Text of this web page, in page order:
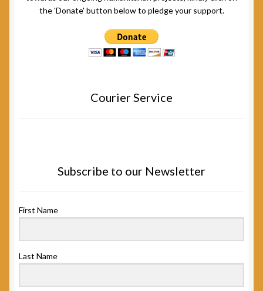
the 'Donate' button below to pledge your support.
Courier Service
Subscribe to our Newsletter
First Name
Last Name